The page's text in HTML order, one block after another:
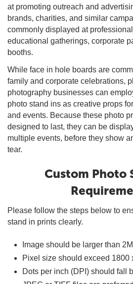
at promoting outreach and
brands, charities, and similar
commonly displayed at
educational gatherings, corporate
booths.
While face in hole boards are
family and corporate celebrations,
photography businesses can
photo stand ins as creative props
and events. Because these photo
designed to last, they can be
multiple events, before they show
tear.
Custom Photo
Please follow the steps below to
stand in prints clearly.
Image should be larger than
Pixel size should exceed 1800
Dots per inch (DPI) should fall